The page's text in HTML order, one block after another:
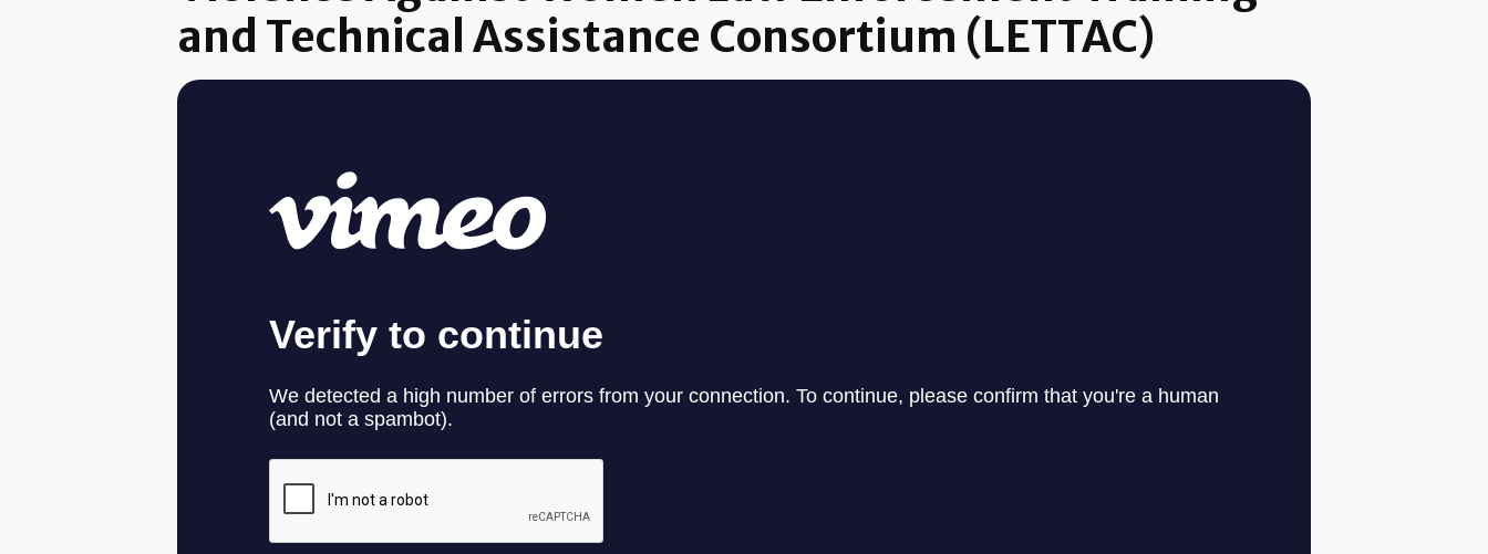
and Technical Assistance Consortium (LETTAC)